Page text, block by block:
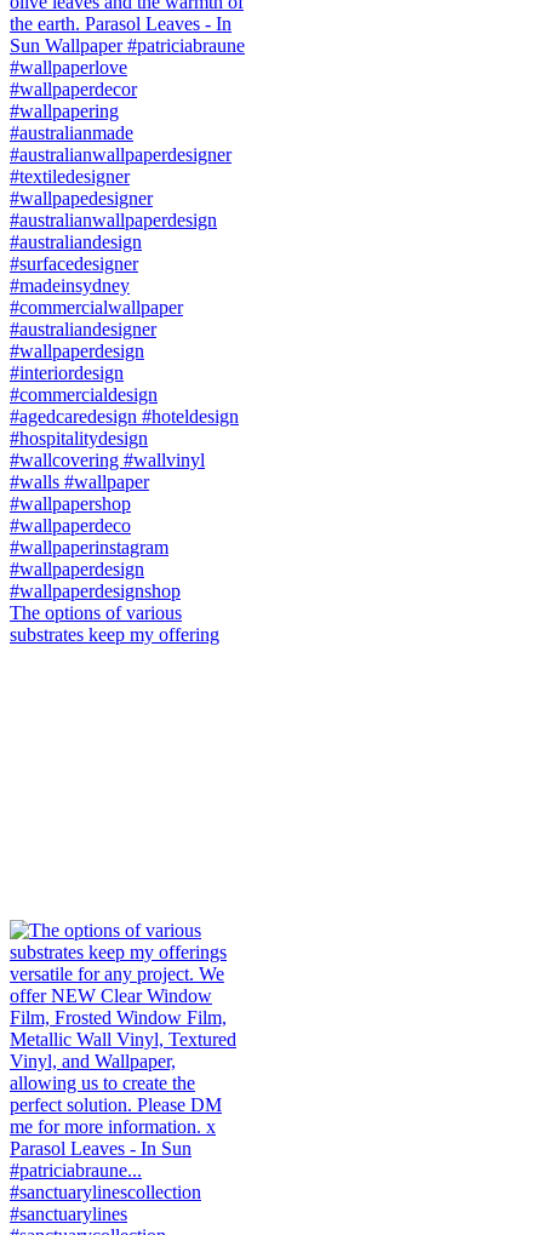
The options of various
substrates keep my offering